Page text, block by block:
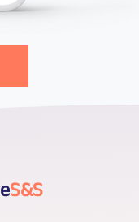
S&S